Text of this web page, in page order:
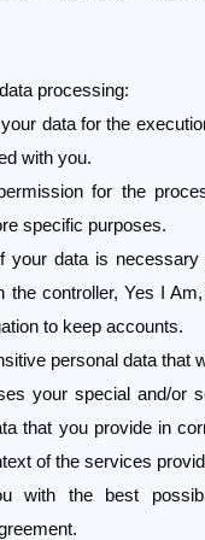
processing:
data for the
with you.
for the
specific purposes.
your data is
the controller, Yes I
to keep accounts.
personal data that
your special and/or
that you provide in
of the services
with the best